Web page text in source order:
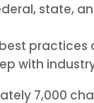
state,
practices
with
7,000